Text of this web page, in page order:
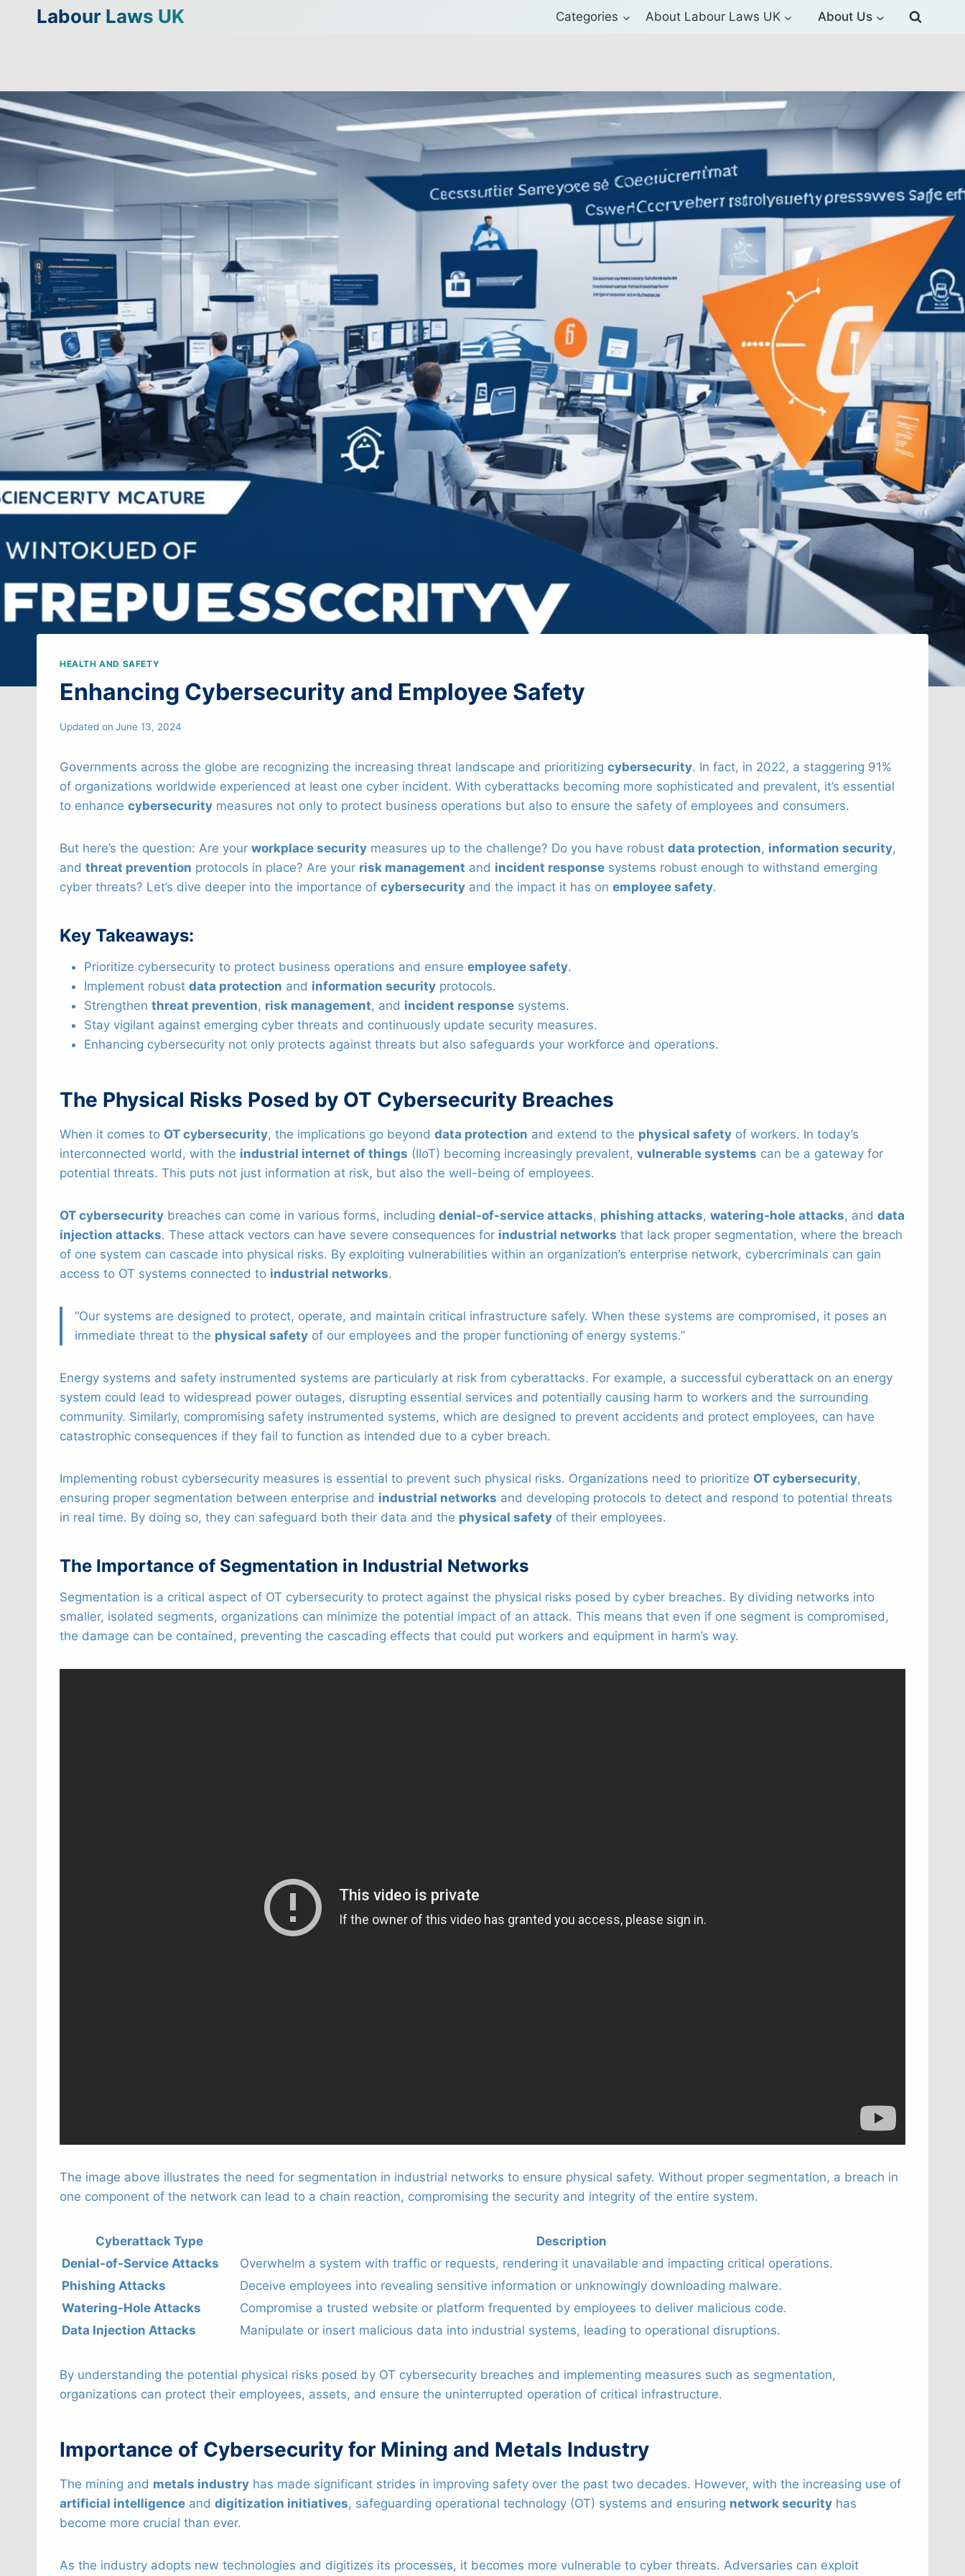
Labour Laws UK Categories About Labour Laws UK About Us
HEALTH AND SAFETY
Enhancing Cybersecurity and Employee Safety
Updated on June 13, 2024
Governments across the globe are recognizing the increasing threat landscape and prioritizing cybersecurity. In fact, in 2022, a staggering 91%
of organizations worldwide experienced at least one cyber incident. With cyberattacks becoming more sophisticated and prevalent, it’s essential
to enhance cybersecurity measures not only to protect business operations but also to ensure the safety of employees and consumers.
But here’s the question: Are your workplace security measures up to the challenge? Do you have robust data protection, information security,
and threat prevention protocols in place? Are your risk management and incident response systems robust enough to withstand emerging
cyber threats? Let’s dive deeper into the importance of cybersecurity and the impact it has on employee safety.
Key Takeaways:
Prioritize cybersecurity to protect business operations and ensure employee safety.
Implement robust data protection and information security protocols.
Strengthen threat prevention, risk management, and incident response systems.
Stay vigilant against emerging cyber threats and continuously update security measures.
Enhancing cybersecurity not only protects against threats but also safeguards your workforce and operations.
The Physical Risks Posed by OT Cybersecurity Breaches
When it comes to OT cybersecurity, the implications go beyond data protection and extend to the physical safety of workers. In today’s
interconnected world, with the industrial internet of things (IIoT) becoming increasingly prevalent, vulnerable systems can be a gateway for
potential threats. This puts not just information at risk, but also the well-being of employees.
OT cybersecurity breaches can come in various forms, including denial-of-service attacks, phishing attacks, watering-hole attacks, and data
injection attacks. These attack vectors can have severe consequences for industrial networks that lack proper segmentation, where the breach
of one system can cascade into physical risks. By exploiting vulnerabilities within an organization’s enterprise network, cybercriminals can gain
access to OT systems connected to industrial networks.
“Our systems are designed to protect, operate, and maintain critical infrastructure safely. When these systems are compromised, it poses an
immediate threat to the physical safety of our employees and the proper functioning of energy systems.”
Energy systems and safety instrumented systems are particularly at risk from cyberattacks. For example, a successful cyberattack on an energy
system could lead to widespread power outages, disrupting essential services and potentially causing harm to workers and the surrounding
community. Similarly, compromising safety instrumented systems, which are designed to prevent accidents and protect employees, can have
catastrophic consequences if they fail to function as intended due to a cyber breach.
Implementing robust cybersecurity measures is essential to prevent such physical risks. Organizations need to prioritize OT cybersecurity,
ensuring proper segmentation between enterprise and industrial networks and developing protocols to detect and respond to potential threats
in real time. By doing so, they can safeguard both their data and the physical safety of their employees.
The Importance of Segmentation in Industrial Networks
Segmentation is a critical aspect of OT cybersecurity to protect against the physical risks posed by cyber breaches. By dividing networks into
smaller, isolated segments, organizations can minimize the potential impact of an attack. This means that even if one segment is compromised,
the damage can be contained, preventing the cascading effects that could put workers and equipment in harm’s way.
The image above illustrates the need for segmentation in industrial networks to ensure physical safety. Without proper segmentation, a breach in
one component of the network can lead to a chain reaction, compromising the security and integrity of the entire system.
Cyberattack Type
Description
Denial-of-Service Attacks
Overwhelm a system with traffic or requests, rendering it unavailable and impacting critical operations.
Phishing Attacks
Deceive employees into revealing sensitive information or unknowingly downloading malware.
Watering-Hole Attacks
Compromise a trusted website or platform frequented by employees to deliver malicious code.
Data Injection Attacks
Manipulate or insert malicious data into industrial systems, leading to operational disruptions.
By understanding the potential physical risks posed by OT cybersecurity breaches and implementing measures such as segmentation,
organizations can protect their employees, assets, and ensure the uninterrupted operation of critical infrastructure.
Importance of Cybersecurity for Mining and Metals Industry
The mining and metals industry has made significant strides in improving safety over the past two decades. However, with the increasing use of
artificial intelligence and digitization initiatives, safeguarding operational technology (OT) systems and ensuring network security has
become more crucial than ever.
As the industry adopts new technologies and digitizes its processes, it becomes more vulnerable to cyber threats. Adversaries can exploit